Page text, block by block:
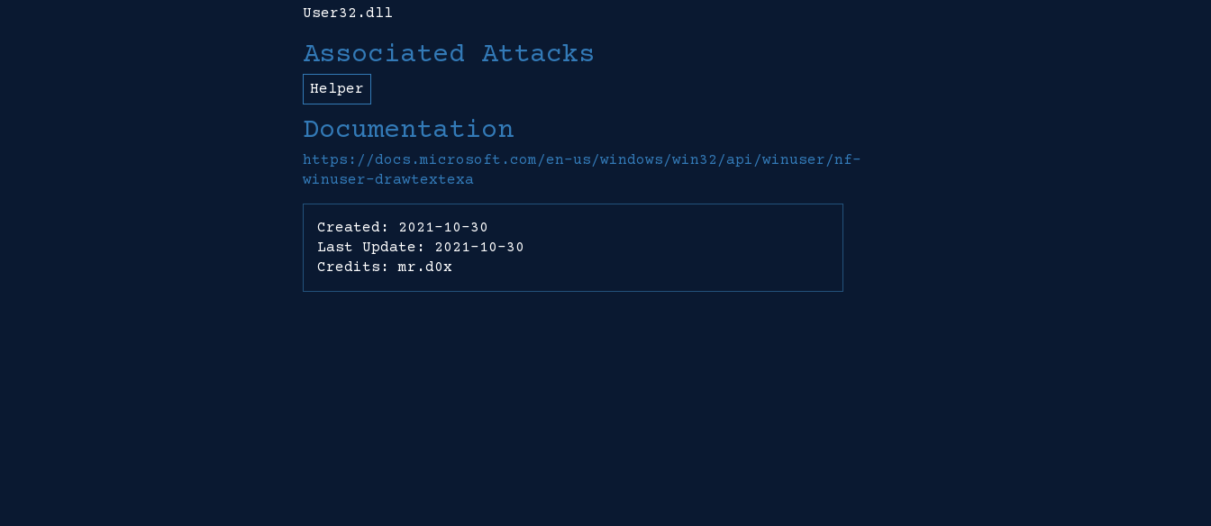
User32.dll
Associated Attacks
Helper
Documentation
https://docs.microsoft.com/en-us/windows/win32/api/winuser/nf-
winuser-drawtextexa
Created: 2021-10-30
Last Update: 2021-10-30
Credits: mr.d0x